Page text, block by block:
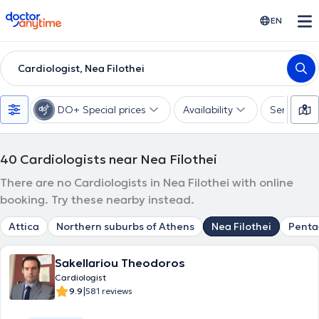
doctoranytime EN
Cardiologist, Nea Filothei
DO+ Special prices Availability Services
40 Cardiologists near Nea Filothei
There are no Cardiologists in Nea Filothei with online
booking. Try these nearby instead.
Attica Northern suburbs of Athens Nea Filothei
Sakellariou Theodoros
Cardiologist
9.9|581 reviews